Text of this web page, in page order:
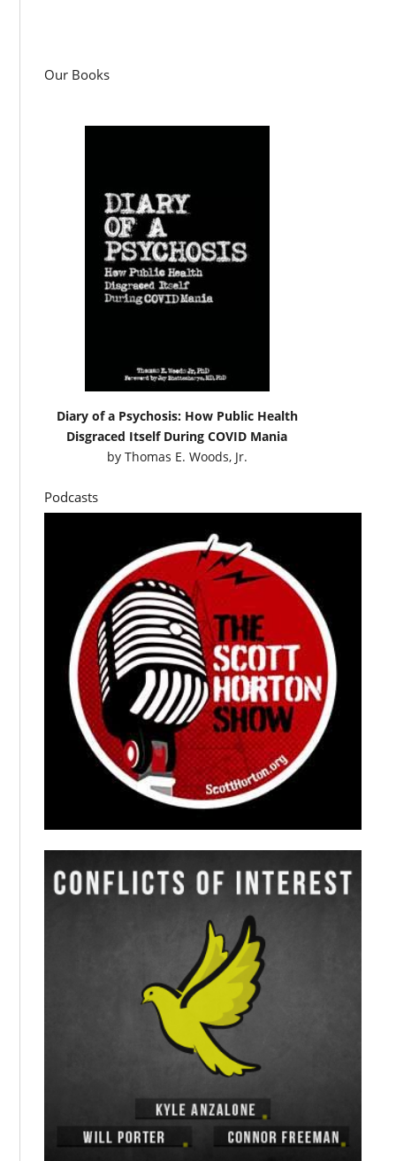
Our Books
Diary of a Psychosis: How Public Health
Disgraced Itself During COVID Mania
by Thomas E. Woods, Jr.
Podcasts